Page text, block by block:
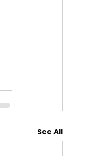
See All